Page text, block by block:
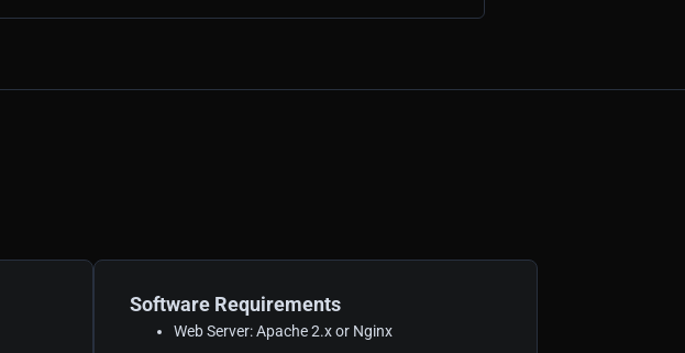
Software Requirements
Web Server: Apache 2.x or Nginx